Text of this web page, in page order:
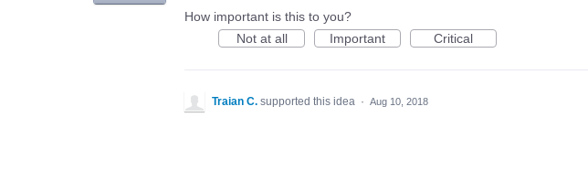
How important is this to you?
Not at all
Important Critical
Traian C. supported this idea · Aug 10, 2018